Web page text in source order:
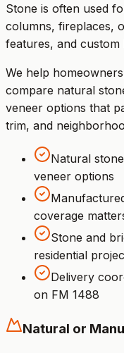
Stone is often used
columns, fireplaces,
features, and custom
We help
compare natural
veneer options that
trim, and
Natural
veneer options
coverage
Stone and
residential
Delivery
on FM 1488
Natural or